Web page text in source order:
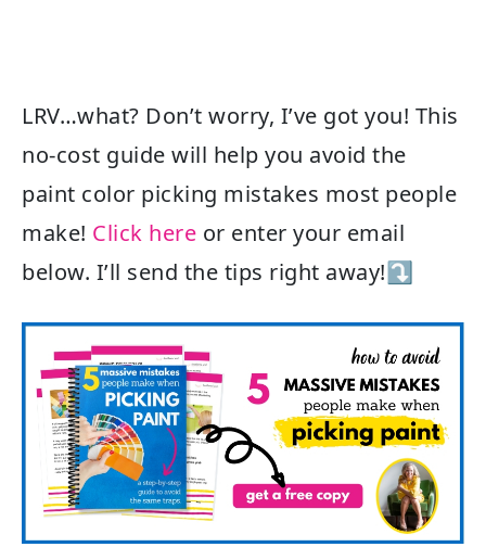
LRV…what? Don’t worry, I’ve got you! This
no-cost guide will help you avoid the
paint color picking mistakes most people
make! Click here or enter your email
below. I’ll send the tips right away!⤵️